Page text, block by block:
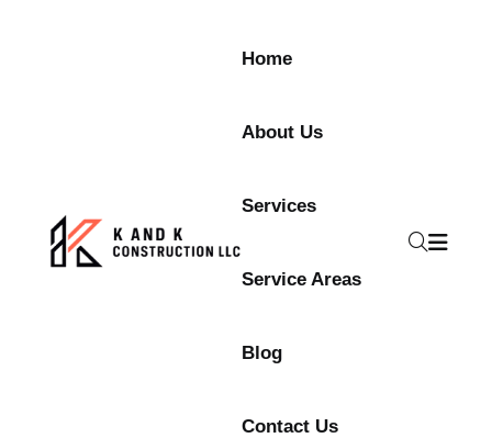
Home
About Us
Services
Service Areas
Blog
Contact Us